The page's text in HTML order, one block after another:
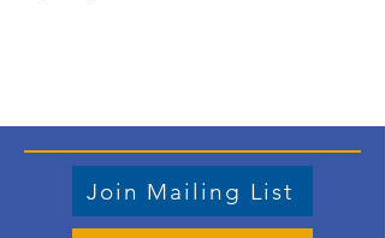
Join Mailing List